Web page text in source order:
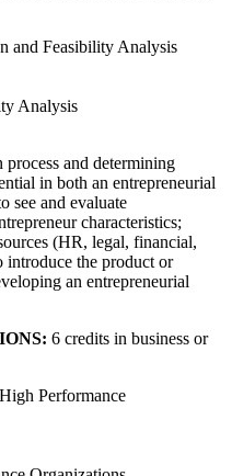
and Feasibility Analysis
Analysis
process and determining
in both an entrepreneurial
see and evaluate
characteristics;
(HR, legal, financial,
introduce the product or
an entrepreneurial
6 credits in business or
Performance